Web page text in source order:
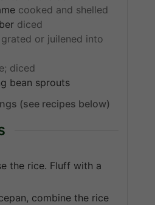
cooked and shelled
diced
grated or juilened into
diced
bean sprouts
(see recipes below)
the rice. Fluff with a
combine the rice